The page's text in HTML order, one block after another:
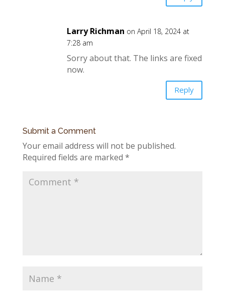
Larry Richman on April 18, 2024 at
7:28 am
Sorry about that. The links are fixed
now.
Reply
Submit a Comment
Your email address will not be published.
Required fields are marked *